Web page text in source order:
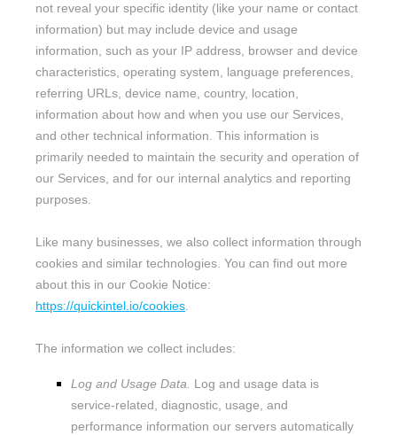
not reveal your specific identity (like your name or contact
information) but may include device and usage
information, such as your IP address, browser and device
characteristics, operating system, language preferences,
referring URLs, device name, country, location,
information about how and when you use our Services,
and other technical information. This information is
primarily needed to maintain the security and operation of
our Services, and for our internal analytics and reporting
purposes.
Like many businesses, we also collect information through
cookies and similar technologies. You can find out more
about this in our Cookie Notice:
https://quickintel.io/cookies
The information we collect includes:
Log and Usage Data.
Log and usage data is
service-related, diagnostic, usage, and
performance information our servers automatically